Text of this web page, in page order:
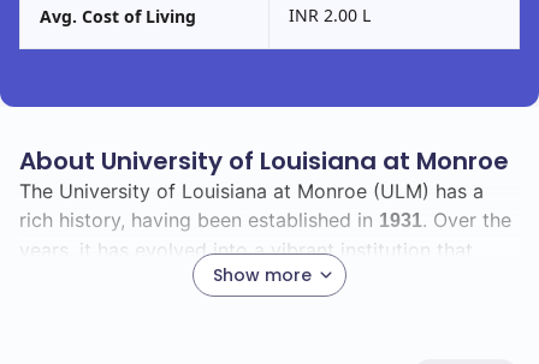
Avg. Cost of Living INR 2.00 L
About University of Louisiana at Monroe
Show more
The University of Louisiana at Monroe (ULM) has a
rich history, having been established in 1931. Over the
years, it has evolved into a vibrant institution that
fosters academic excellence and personal growth.